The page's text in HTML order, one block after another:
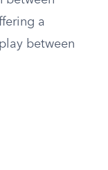
a
between